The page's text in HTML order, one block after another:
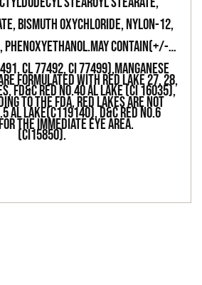
BISMUTH OXYCHLORIDE, NYLON-12,
PHENOXYETHANOL.MAY CONTAIN(+/-):
Cl 77492, CI 77499),MANGANESE
FD&C RED NO.40 AL LAKE (CI 16035),
AL LAKE(C119140), D&C RED NO.6
(CI15850).
FORMULATED WITH RED LAKE 27, 28,
TO THE FDA, RED LAKES ARE NOT
THE IMMEDIATE EYE AREA.